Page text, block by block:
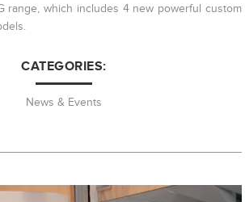
range, which includes 4 new powerful custom
CATEGORIES:
News & Events